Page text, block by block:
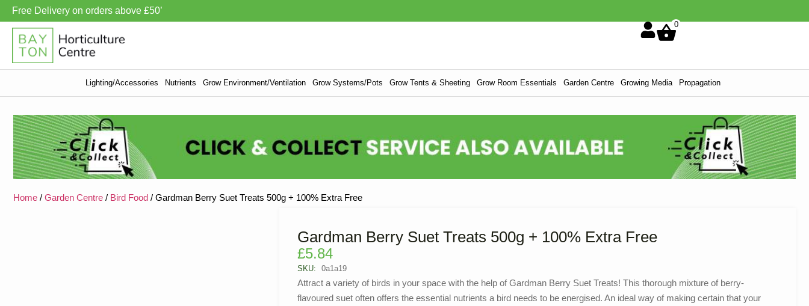
Free Delivery on orders above £50’
0
Lighting/Accessories Nutrients Grow Environment/Ventilation Grow Systems/Pots Grow Tents & Sheeting Grow Room Essentials Garden Centre Growing Media Propagation
Home / Garden Centre / Bird Food / Gardman Berry Suet Treats 500g + 100% Extra Free
Gardman Berry Suet Treats 500g + 100% Extra Free
£5.84
SKU: 0a1a19
Attract a variety of birds in your space with the help of Gardman Berry Suet Treats! This thorough mixture of berry-
flavoured suet often offers the essential nutrients a bird needs to be energised. An ideal way of making certain that your